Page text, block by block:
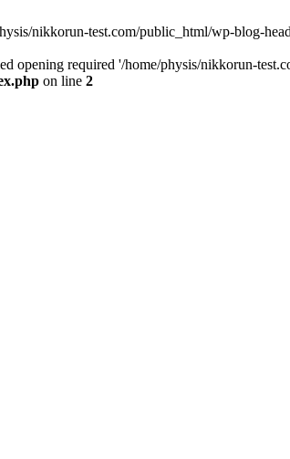
nikkorun-test.com/public_html/wp-blog-
opening required '/home/physis/nikkorun-
on line 2